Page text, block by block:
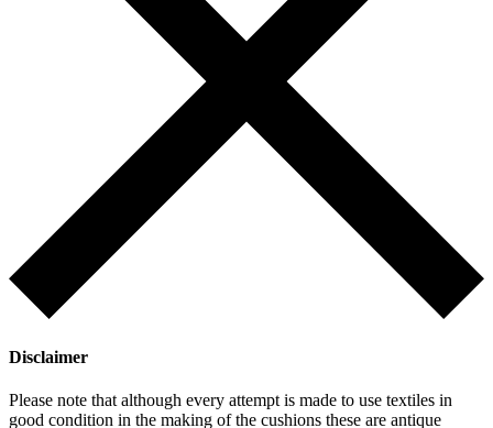
Disclaimer
Please note that although every attempt is made to use textiles in
good condition in the making of the cushions these are antique